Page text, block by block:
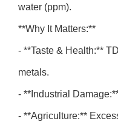
water (ppm).
**Why It Matters:**
- **Taste & Health:**
metals.
- **Industrial
- **Agriculture:**